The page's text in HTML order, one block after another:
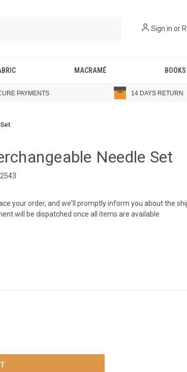
Sign in or
MACRAMÉ BOOKS
PAYMENTS 14 DAYS RETURN
Needle Set
your order, and we'll promptly inform you about the
will be dispatched once all items are available